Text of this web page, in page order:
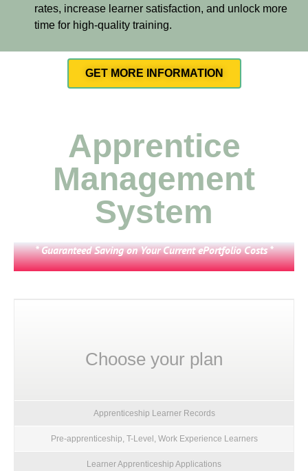
rates, increase learner satisfaction, and unlock more
time for high-quality training.
GET MORE INFORMATION
Apprentice
Management
System
* Guaranteed Saving on Your Current ePortfolio Costs *
Choose your plan
Apprenticeship Learner Records
Pre-apprenticeship, T-Level, Work Experience Learners
Learner Apprenticeship Applications